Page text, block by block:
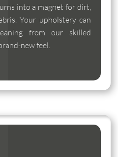
into a magnet for dirt,
Your upholstery can
from our skilled
new feel.